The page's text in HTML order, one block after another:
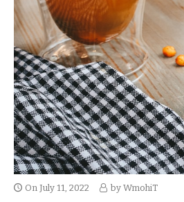
On July 11, 2022 by WmohiT